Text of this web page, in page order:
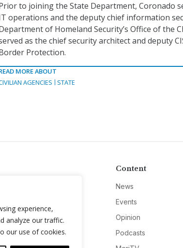
experience,
analyze our traffic.
our use of cookies.
to joining the State Department, Coronado
operations and the deputy chief information
of Homeland Security’s Office of the
as the chief security architect and deputy
Protection.
MORE ABOUT
AGENCIES
STATE
Content
News
Events
Opinion
Podcasts